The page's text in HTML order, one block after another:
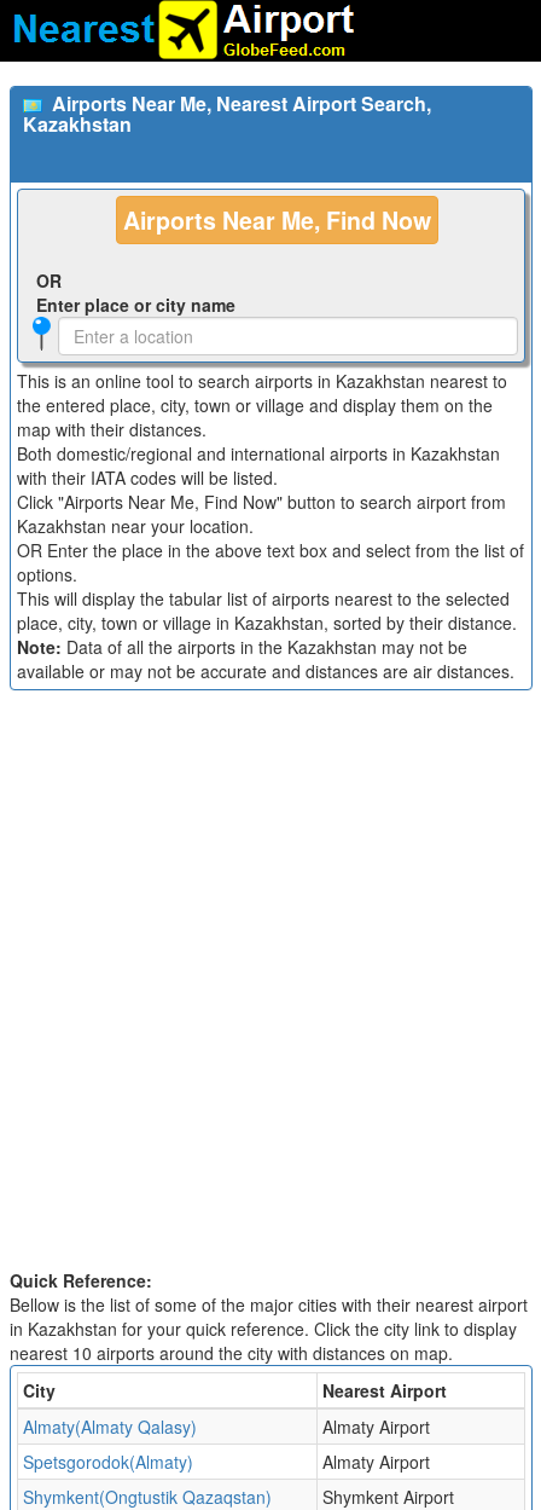
Airports Near Me, Nearest Airport Search,
Kazakhstan
Airports Near Me, Find Now
OR
Enter place or city name
This is an online tool to search airports in Kazakhstan nearest to
the entered place, city, town or village and display them on the
map with their distances.
Both domestic/regional and international airports in Kazakhstan
with their IATA codes will be listed.
Click "Airports Near Me, Find Now" button to search airport from
Kazakhstan near your location.
OR Enter the place in the above text box and select from the list of
options.
This will display the tabular list of airports nearest to the selected
place, city, town or village in Kazakhstan, sorted by their distance.
Note: Data of all the airports in the Kazakhstan may not be
available or may not be accurate and distances are air distances.
Quick Reference:
Bellow is the list of some of the major cities with their nearest airport
in Kazakhstan for your quick reference. Click the city link to display
nearest 10 airports around the city with distances on map.
City
Nearest Airport
Almaty(Almaty Qalasy)
Almaty Airport
Spetsgorodok(Almaty)
Almaty Airport
Shymkent(Ongtustik Qazaqstan)
Shymkent Airport